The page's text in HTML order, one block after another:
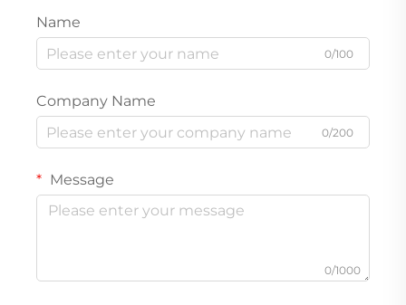
Name
0/100
Company Name
0/200
Message
0/1000